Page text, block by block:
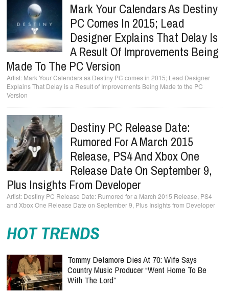
Mark Your Calendars As Destiny
PC Comes In 2015; Lead
Designer Explains That Delay Is
A Result Of Improvements Being
Made To The PC Version
Mark Your Calendars as Destiny PC comes in 2015; Lead Designer
Explains That Delay is a Result of Improvements Being Made to the PC
Version
Destiny PC Release Date:
Rumored For A March 2015
Release, PS4 And Xbox One
Release Date On September 9,
Plus Insights From Developer
Destiny PC Release Date: Rumored for a March 2015 Release, PS4
and Xbox One Release Date on September 9, Plus Insights from Developer
HOT TRENDS
Tommy Detamore Dies At 70: Wife Says
Country Music Producer “Went Home To Be
With The Lord”